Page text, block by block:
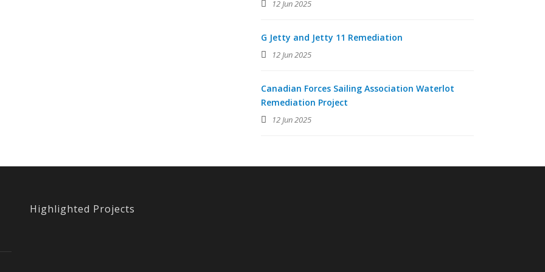
12 Jun 2025
G Jetty and Jetty 11 Remediation
12 Jun 2025
Canadian Forces Sailing Association Waterlot
Remediation Project
12 Jun 2025
Highlighted Projects